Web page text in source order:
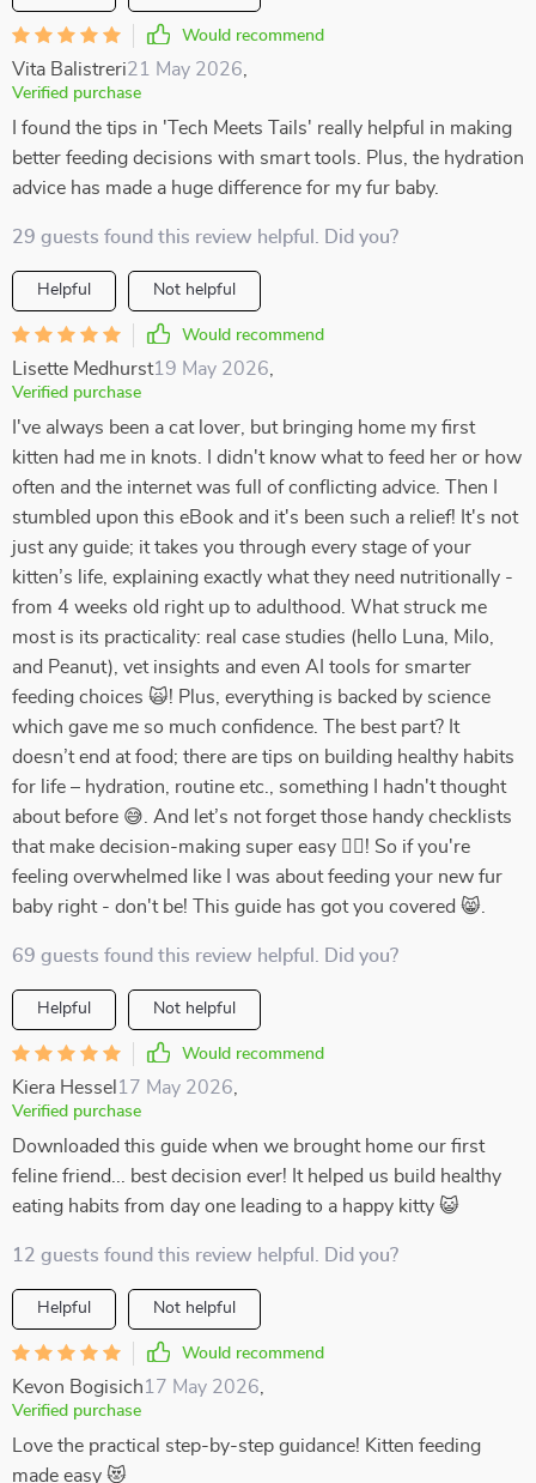
Would recommend
Vita Balistreri21 May 2026
Verified purchase
I found the tips in 'Tech Meets Tails' really helpful in making
better feeding decisions with smart tools. Plus, the hydration
advice has made a huge difference for my fur baby.
29 guests found this review helpful. Did you?
Helpful Not helpful
Would recommend
Lisette Medhurst19 May 2026
Verified purchase
I've always been a cat lover, but bringing home my first
kitten had me in knots. I didn't know what to feed her or how
often and the internet was full of conflicting advice. Then I
stumbled upon this eBook and it's been such a relief! It's not
just any guide; it takes you through every stage of your
kitten’s life, explaining exactly what they need nutritionally -
from 4 weeks old right up to adulthood. What struck me
most is its practicality: real case studies (hello Luna, Milo,
and Peanut), vet insights and even AI tools for smarter
feeding choices 🙀! Plus, everything is backed by science
which gave me so much confidence. The best part? It
doesn’t end at food; there are tips on building healthy habits
for life – hydration, routine etc., something I hadn't thought
about before 😅. And let’s not forget those handy checklists
that make decision-making super easy 👍🏼! So if you're
feeling overwhelmed like I was about feeding your new fur
baby right - don't be! This guide has got you covered 😸.
69 guests found this review helpful. Did you?
Helpful Not helpful
Would recommend
Kiera Hessel 17 May 2026
Verified purchase
Downloaded this guide when we brought home our first
feline friend... best decision ever! It helped us build healthy
eating habits from day one leading to a happy kitty 😺
12 guests found this review helpful. Did you?
Helpful Not helpful
Would recommend
Kevon Bogisich17 May 2026
Verified purchase
Love the practical step-by-step guidance! Kitten feeding
made easy 😻